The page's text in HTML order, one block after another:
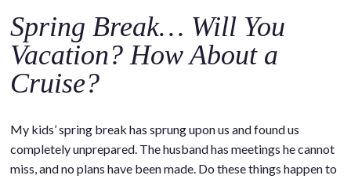
Spring Break… Will You
Vacation? How About a
Cruise?
My kids’ spring break has sprung upon us and found us
completely unprepared. The husband has meetings he cannot
miss, and no plans have been made. Do these things happen to